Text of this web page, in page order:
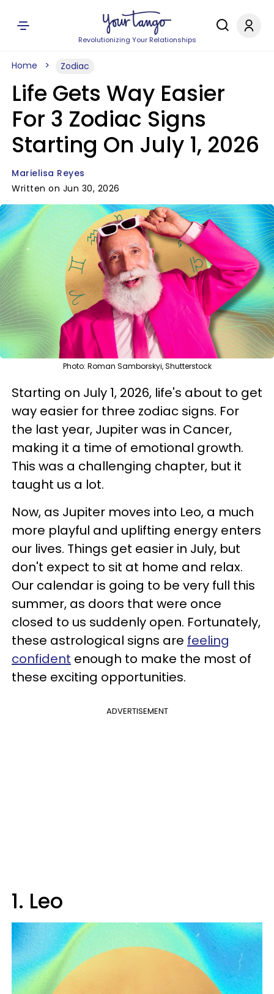
Revolutionizing Your Relationships
Home Zodiac
Life Gets Way Easier
For 3 Zodiac Signs
Starting On July 1, 2026
Marielisa Reyes
Written on Jun 30, 2026
Photo: Roman Samborskyi, Shutterstock
Starting on July 1, 2026, life's about to get
way easier for three zodiac signs. For
the last year, Jupiter was in Cancer,
making it a time of emotional growth.
This was a challenging chapter, but it
taught us a lot.
Now, as Jupiter moves into Leo, a much
more playful and uplifting energy enters
our lives. Things get easier in July, but
don't expect to sit at home and relax.
Our calendar is going to be very full this
summer, as doors that were once
closed to us suddenly open. Fortunately,
these astrological signs are feeling
confident enough to make the most of
these exciting opportunities.
ADVERTISEMENT
1. Leo